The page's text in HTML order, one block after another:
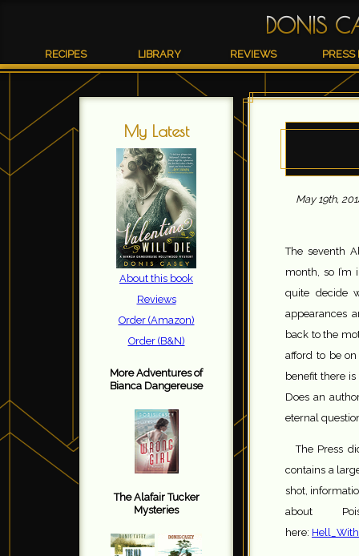
DONIS
RECIPES LIBRARY REVIEWS PRESS
My Latest
About this book
Reviews
Order (Amazon)
Order (B&N)
More Adventures of
Bianca Dangereuse
The Alafair Tucker
Mysteries
May 19th,
The seventh
month, so
quite decide
appearances
back to the
afford to be
benefit there
Does an
eternal
The Press
contains a
shot,
about
here: